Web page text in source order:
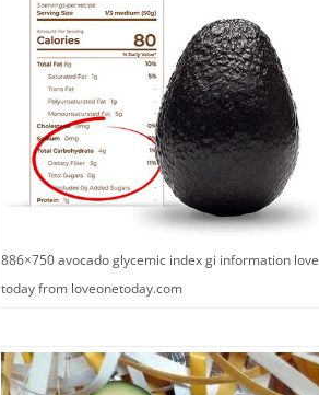
886×750 avocado glycemic index gi information love
today from loveonetoday.com